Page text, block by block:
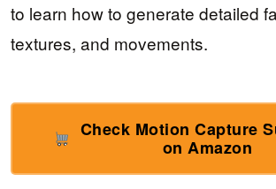
to learn how to generate detailed
textures, and movements.
Check Motion Capture
on Amazon